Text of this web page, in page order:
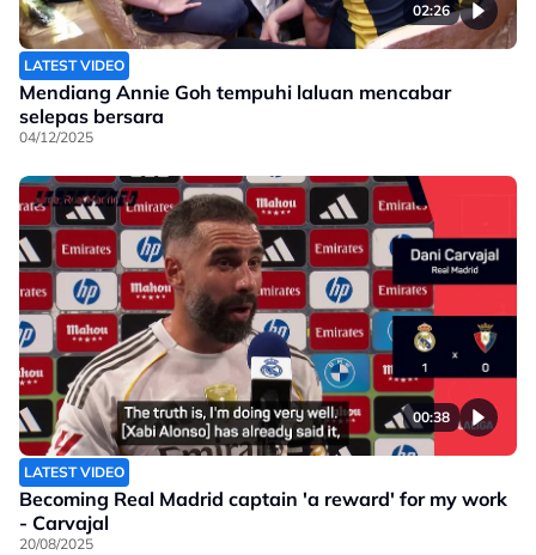
02:26
LATEST VIDEO
Mendiang Annie Goh tempuhi laluan mencabar
selepas bersara
04/12/2025
00:38
LATEST VIDEO
Becoming Real Madrid captain 'a reward' for my work
- Carvajal
20/08/2025